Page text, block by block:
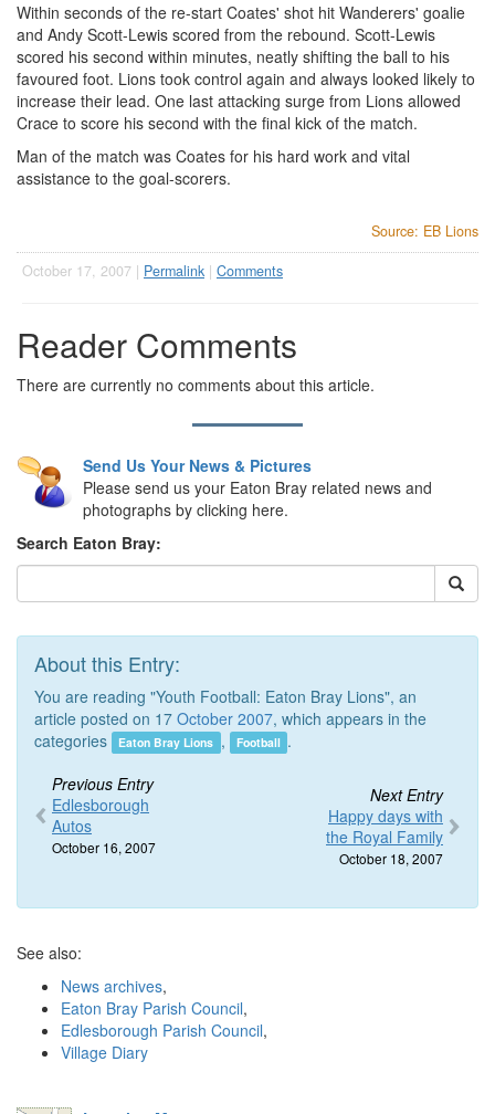
Within seconds of the re-start Coates' shot hit Wanderers' goalie
and Andy Scott-Lewis scored from the rebound. Scott-Lewis
scored his second within minutes, neatly shifting the ball to his
favoured foot. Lions took control again and always looked likely to
increase their lead. One last attacking surge from Lions allowed
Crace to score his second with the final kick of the match.
Man of the match was Coates for his hard work and vital
assistance to the goal-scorers.
Source: EB Lions
October 17, 2007 | Permalink | Comments
Reader Comments
There are currently no comments about this article.
Send Us Your News & Pictures
Please send us your Eaton Bray related news and
photographs by clicking here.
Search Eaton Bray:
About this Entry:
You are reading "Youth Football: Eaton Bray Lions", an
article posted on 17 October 2007, which appears in the
categories
Eaton Bray Lions , Football .
Previous Entry
Edlesborough
Autos
October 16, 2007
Next Entry
Happy days with
the Royal Family
October 18, 2007
See also:
News archives,
Eaton Bray Parish Council,
Edlesborough Parish Council,
Village Diary